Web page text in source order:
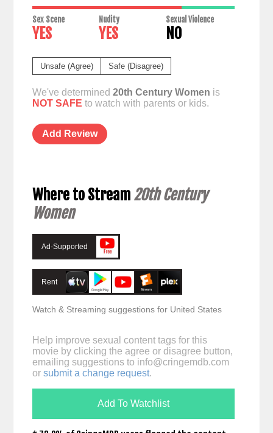
Sex Scene
YES
Nudity
YES
Sexual Violence
NO
Unsafe (Agree) Safe (Disagree)
We've determined 20th Century Women is
NOT SAFE to watch with parents or kids.
Add Review
Where to Stream 20th Century
Women
Ad-Supported
Rent
Watch & Streaming suggestions for United States
Help improve sexual content tags for this
movie by clicking the agree or disagree button,
emailing suggestions to info@cringemdb.com
or submit a change request.
Add To Watchlist